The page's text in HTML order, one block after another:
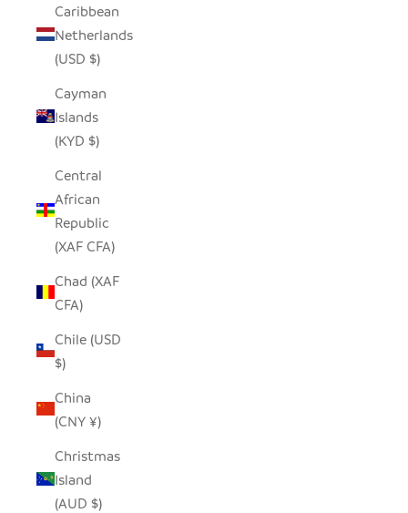
Caribbean
Netherlands
(USD $)
Cayman
Islands
(KYD $)
Central
African
Republic
(XAF CFA)
Chad (XAF
CFA)
Chile (USD
$)
China
(CNY ¥)
Christmas
Island
(AUD $)